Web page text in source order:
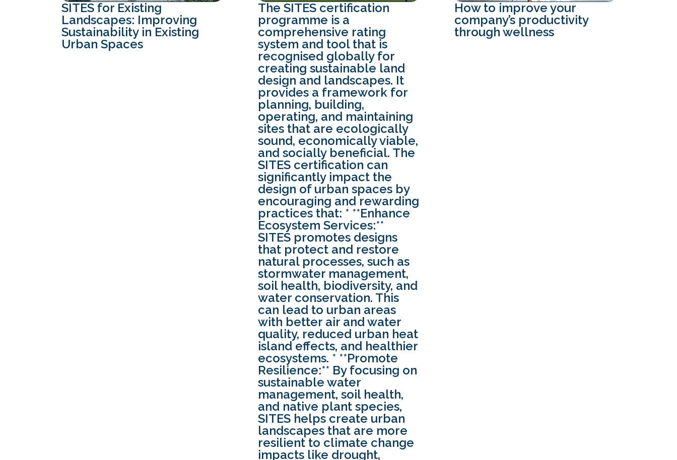
SITES for Existing
Landscapes: Improving
Sustainability in Existing
Urban Spaces
The SITES certification
programme is a
comprehensive rating
system and tool that is
recognised globally for
creating sustainable land
design and landscapes. It
provides a framework for
planning, building,
operating, and maintaining
sites that are ecologically
sound, economically viable,
and socially beneficial. The
SITES certification can
significantly impact the
design of urban spaces by
encouraging and rewarding
practices that: * **Enhance
Ecosystem Services:**
SITES promotes designs
that protect and restore
natural processes, such as
stormwater management,
soil health, biodiversity, and
water conservation. This
can lead to urban areas
with better air and water
quality, reduced urban heat
island effects, and healthier
ecosystems. * **Promote
Resilience:** By focusing on
sustainable water
management, soil health,
and native plant species,
SITES helps create urban
landscapes that are more
resilient to climate change
impacts like drought,
How to improve your
company’s productivity
through wellness